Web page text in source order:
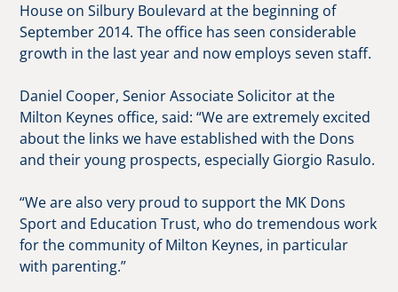
House on Silbury Boulevard at the beginning of
September 2014. The office has seen considerable
growth in the last year and now employs seven staff.
Daniel Cooper, Senior Associate Solicitor at the
Milton Keynes office, said: “We are extremely excited
about the links we have established with the Dons
and their young prospects, especially Giorgio Rasulo.
“We are also very proud to support the MK Dons
Sport and Education Trust, who do tremendous work
for the community of Milton Keynes, in particular
with parenting.”